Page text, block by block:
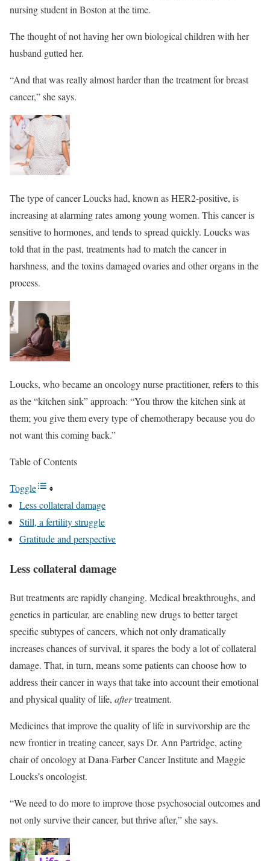
nursing student in Boston at the time.
The thought of not having her own biological children with her
husband gutted her.
“And that was really almost harder than the treatment for breast
cancer,” she says.
The type of cancer Loucks had, known as HER2-positive, is
increasing at alarming rates among young women. This cancer is
sensitive to hormones, and tends to spread quickly. Loucks was
told that in the past, treatments had to match the cancer in
harshness, and the toxins damaged ovaries and other organs in the
process.
Loucks, who became an oncology nurse practitioner, refers to this
as the “kitchen sink” approach: “You throw the kitchen sink at
them; you give them every type of chemotherapy because you do
not want this coming back.”
Table of Contents
Toggle
Less collateral damage
Still, a fertility struggle
Gratitude and perspective
Less collateral damage
But treatments are rapidly changing. Medical breakthroughs, and
genetics in particular, are enabling new drugs to better target
specific subtypes of cancers, which not only dramatically
increases chances of survival, it spares the body a lot of collateral
damage. That, in turn, means some patients can choose how to
address their cancer in ways that take into account their emotional
and physical quality of life, aftertreatment.
Medicines that improve the quality of life in survivorship are the
new frontier in treating cancer, says Dr. Ann Partridge, acting
chair of oncology at Dana-Farber Cancer Institute and Maggie
Loucks’s oncologist.
“We need to do more to improve those psychosocial outcomes and
not only survive their cancer, but thrive after,” she says.